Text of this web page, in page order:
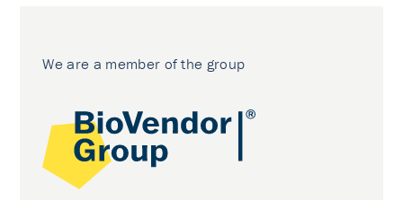
We are a member of the group